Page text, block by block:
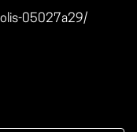
05027a29/